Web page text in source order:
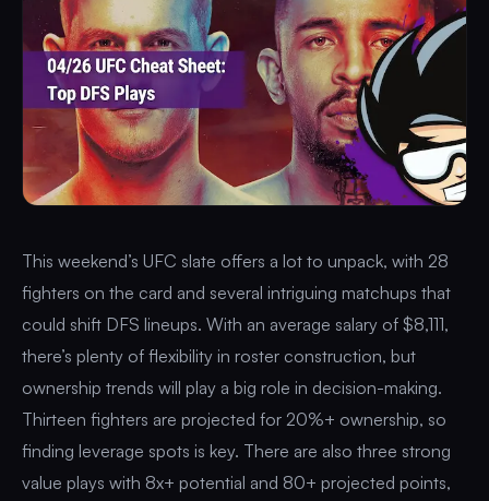
This weekend’s UFC slate offers a lot to unpack, with 28
fighters on the card and several intriguing matchups that
could shift DFS lineups. With an average salary of $8,111,
there’s plenty of flexibility in roster construction, but
ownership trends will play a big role in decision-making.
Thirteen fighters are projected for 20%+ ownership, so
finding leverage spots is key. There are also three strong
value plays with 8x+ potential and 80+ projected points,